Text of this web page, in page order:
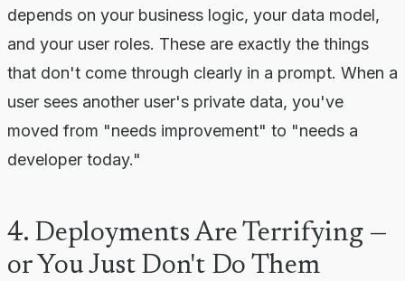
depends on your business logic, your data model,
and your user roles. These are exactly the things
that don't come through clearly in a prompt. When a
user sees another user's private data, you've
moved from "needs improvement" to "needs a
developer today."
4. Deployments Are Terrifying —
or You Just Don't Do Them